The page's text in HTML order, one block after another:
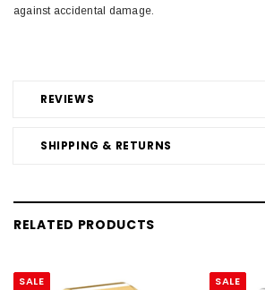
REVIEWS
SHIPPING & RETURNS
against accidental damage.
RELATED PRODUCTS
SALE SALE